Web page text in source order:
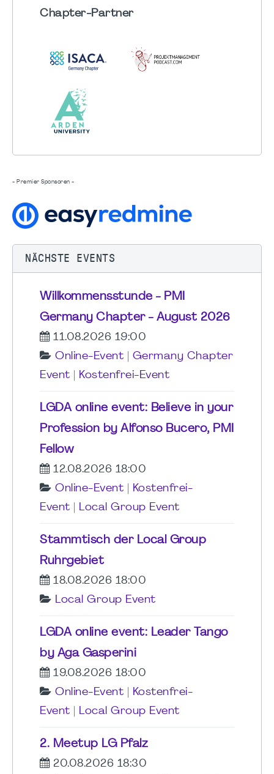
Chapter-Partner
- Premier Sponsoren -
NÄCHSTE EVENTS
Willkommensstunde - PMI
Germany Chapter - August 2026
11.08.2026 19:00
Online-Event
Germany Chapter
Event
Kostenfrei-Event
LGDA online event: Believe in your
Profession by Alfonso Bucero, PMI
Fellow
12.08.2026 18:00
Online-Event
Kostenfrei-
Event
Local Group Event
Stammtisch der Local Group
Ruhrgebiet
18.08.2026 18:00
Local Group Event
LGDA online event: Leader Tango
by Aga Gasperini
19.08.2026 18:00
Online-Event
Kostenfrei-
Event
Local Group Event
2. Meetup LG Pfalz
20.08.2026 18:30